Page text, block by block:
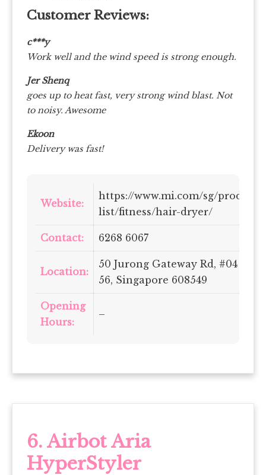
Customer Reviews:
c***y
Work well and the wind speed is strong enough.
Jer Shenq
goes up to heat fast, very strong wind blast. Not
to noisy. Awesome
Ekoon
Delivery was fast!
Website:
https://www.mi.com/sg/product-
list/fitness/hair-dryer/
Contact: 6268 6067
Location:
50 Jurong Gateway Rd, #04 –
56, Singapore 608549
Opening
Hours:
–
6. Airbot Aria
HyperStyler